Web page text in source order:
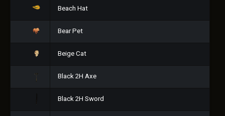
Beach Hat
Bear Pet
Beige Cat
Black 2H Axe
Black 2H Sword